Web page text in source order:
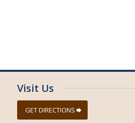
Visit Us
GET DIRECTIONS